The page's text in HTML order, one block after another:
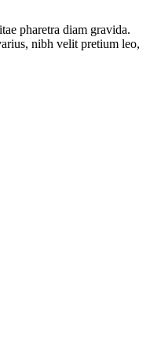
pharetra diam gravida.
nibh velit pretium leo,